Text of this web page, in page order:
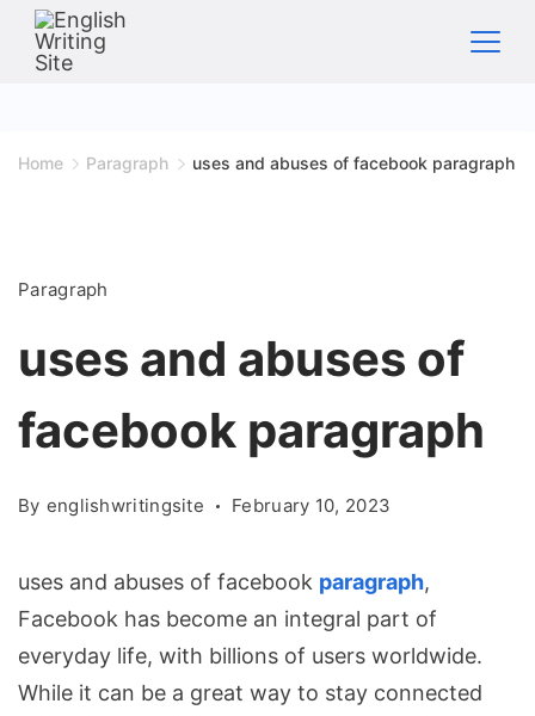
Skip
Home Paragraph uses and abuses of facebook paragraph
Paragraph
uses and abuses of
facebook paragraph
By englishwritingsite February 10, 2023
uses and abuses of facebook paragraph,
Facebook has become an integral part of
everyday life, with billions of users worldwide.
While it can be a great way to stay connected